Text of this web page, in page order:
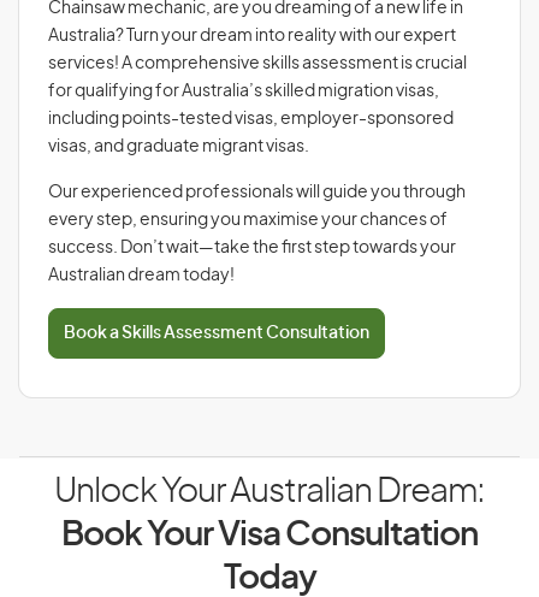
Chainsaw mechanic, are you dreaming of a new life in
Australia? Turn your dream into reality with our expert
services! A comprehensive skills assessment is crucial
for qualifying for Australia’s skilled migration visas,
including points-tested visas, employer-sponsored
visas, and graduate migrant visas.
Our experienced professionals will guide you through
every step, ensuring you maximise your chances of
success. Don’t wait—take the first step towards your
Australian dream today!
Book a Skills Assessment Consultation
Unlock Your Australian Dream:
Book Your Visa Consultation
Today